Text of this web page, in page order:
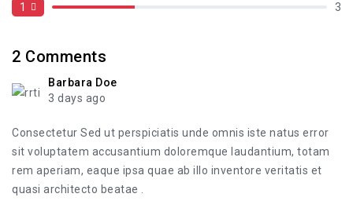
1 3
2 Comments
Barbara Doe
3 days ago
Consectetur Sed ut perspiciatis unde omnis iste natus error
sit voluptatem accusantium doloremque laudantium, totam
rem aperiam, eaque ipsa quae ab illo inventore veritatis et
quasi architecto beatae .